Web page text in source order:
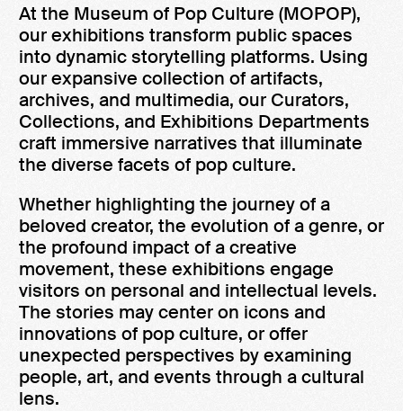
At the Museum of Pop Culture (MOPOP),
our exhibitions transform public spaces
into dynamic storytelling platforms. Using
our expansive collection of artifacts,
archives, and multimedia, our Curators,
Collections, and Exhibitions Departments
craft immersive narratives that illuminate
the diverse facets of pop culture.
Whether highlighting the journey of a
beloved creator, the evolution of a genre, or
the profound impact of a creative
movement, these exhibitions engage
visitors on personal and intellectual levels.
The stories may center on icons and
innovations of pop culture, or offer
unexpected perspectives by examining
people, art, and events through a cultural
lens.